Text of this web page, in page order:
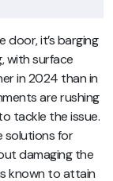
door, it’s barging
with surface
in 2024 than in
are rushing
tackle the issue.
solutions for
damaging the
known to attain